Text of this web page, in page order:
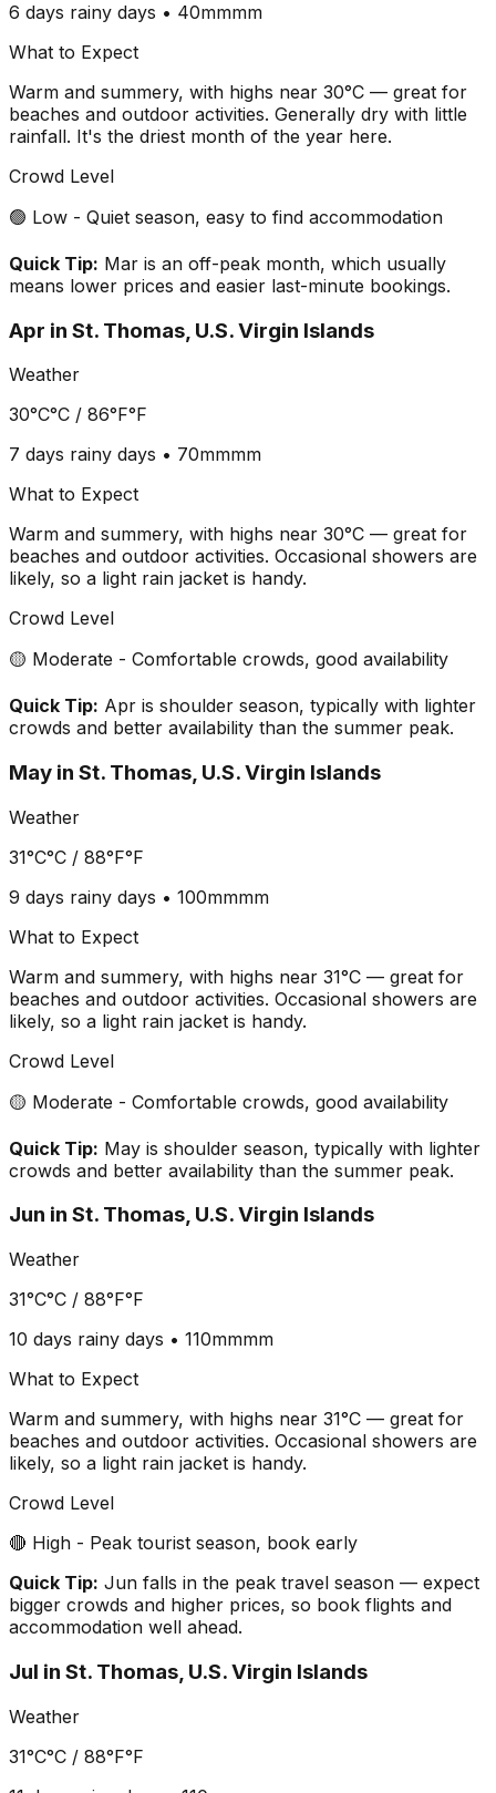
6 days rainy days • 40mmmm
What to Expect
Warm and summery, with highs near 30°C — great for
beaches and outdoor activities. Generally dry with little
rainfall. It's the driest month of the year here.
Crowd Level
🟢 Low - Quiet season, easy to find accommodation
Quick Tip: Mar is an off-peak month, which usually
means lower prices and easier last-minute bookings.
Apr in St. Thomas, U.S. Virgin Islands
Weather
30°C°C / 86°F°F
7 days rainy days • 70mmmm
What to Expect
Warm and summery, with highs near 30°C — great for
beaches and outdoor activities. Occasional showers are
likely, so a light rain jacket is handy.
Crowd Level
🟡 Moderate - Comfortable crowds, good availability
Quick Tip: Apr is shoulder season, typically with lighter
crowds and better availability than the summer peak.
May in St. Thomas, U.S. Virgin Islands
Weather
31°C°C / 88°F°F
9 days rainy days • 100mmmm
What to Expect
Warm and summery, with highs near 31°C — great for
beaches and outdoor activities. Occasional showers are
likely, so a light rain jacket is handy.
Crowd Level
🟡 Moderate - Comfortable crowds, good availability
Quick Tip: May is shoulder season, typically with lighter
crowds and better availability than the summer peak.
Jun in St. Thomas, U.S. Virgin Islands
Weather
31°C°C / 88°F°F
10 days rainy days • 110mmmm
What to Expect
Warm and summery, with highs near 31°C — great for
beaches and outdoor activities. Occasional showers are
likely, so a light rain jacket is handy.
Crowd Level
🔴 High - Peak tourist season, book early
Quick Tip: Jun falls in the peak travel season — expect
bigger crowds and higher prices, so book flights and
accommodation well ahead.
Jul in St. Thomas, U.S. Virgin Islands
Weather
31°C°C / 88°F°F